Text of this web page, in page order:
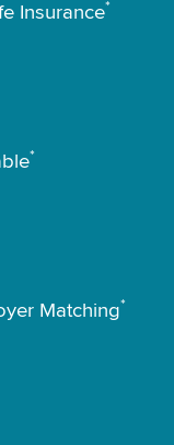
Insurance*
*
Matching*